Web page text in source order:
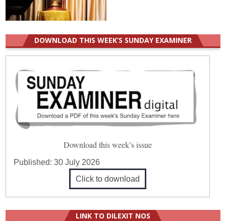
DOWNLOAD THIS WEEK’S SUNDAY EXAMINER
Download this week’s issue
Published:30 July 2026
Click to download
LINK TO DILEXIT NOS